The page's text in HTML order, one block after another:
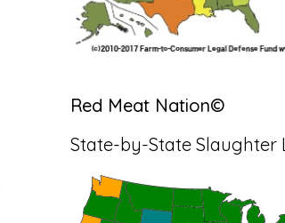
Red Meat Nation©
State-by-State Slaughter